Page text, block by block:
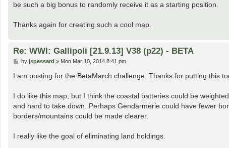
be such a big bonus to randomly receive it as a starting position.
Thanks again for creating such a cool map.
Re: WWI: Gallipoli [21.9.13] V38 (p22) - BETA
P
s
by jspessard » Mon Mar 10, 2014 8:41 pm
I am posting for the BetaMarch challenge. Thanks for putting this
I do like this map, but I think the coastal batteries could be
and hard to take down. Perhaps Gendarmerie could have fewer
borders/mountains could be made clearer.
I really like the goal of eliminating land holdings.